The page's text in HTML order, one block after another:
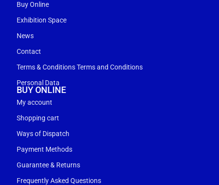
Buy Online
Exhibition Space
News
Contact
Terms & Conditions Terms and Conditions
Personal Data
BUY ONLINE
My account
Shopping cart
Ways of Dispatch
Payment Methods
Guarantee & Returns
Frequently Asked Questions